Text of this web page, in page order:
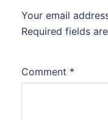
Your email
Required fields
Comment *